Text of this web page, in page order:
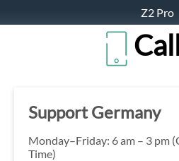
Z2 Pro
Support Germany
Monday–Friday: 6 am – 3 pm
Time)